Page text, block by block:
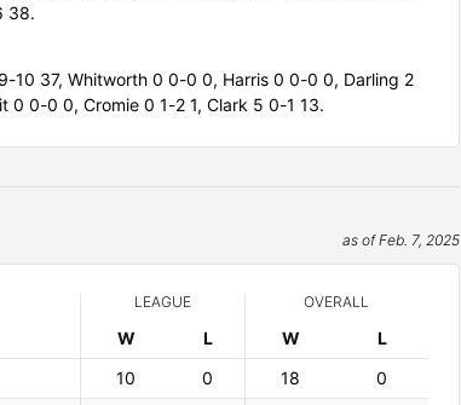
38.
10 37, Whitworth 0 0-0 0, Harris 0 0-0 0, Darling 2
0 0-0 0, Cromie 0 1-2 1, Clark 5 0-1 13.
as of Feb. 7, 2025
LEAGUE OVERALL
W Losses W Losses
10 0 18
0